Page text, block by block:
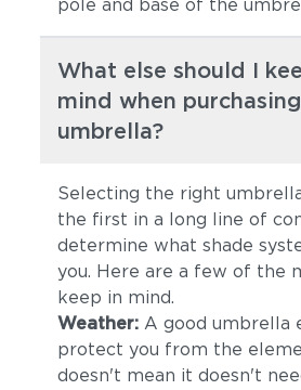
pole and base of the
What else should I
mind when
umbrella?
Selecting the right
the first in a long line of
determine what shade
you. Here are a few of the
keep in mind.
Weather:A good umbrella
protect you from the
doesn't mean it doesn't